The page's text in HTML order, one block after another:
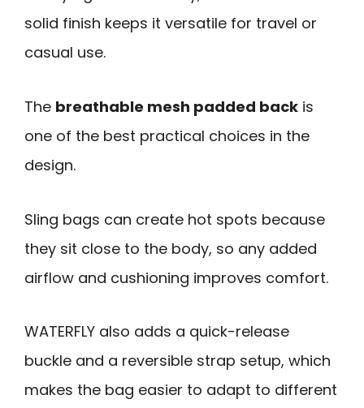
solid finish keeps it versatile for travel or
casual use.
The breathable mesh padded back is
one of the best practical choices in the
design.
Sling bags can create hot spots because
they sit close to the body, so any added
airflow and cushioning improves comfort.
WATERFLY also adds a quick-release
buckle and a reversible strap setup, which
makes the bag easier to adapt to different